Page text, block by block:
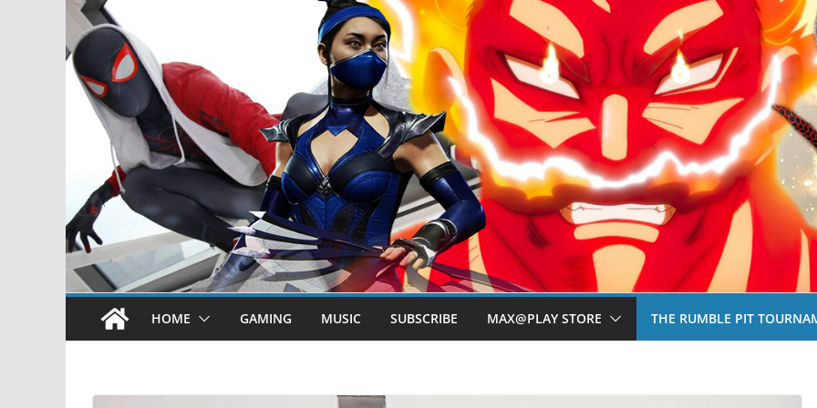
HOME GAMING MUSIC SUBSCRIBE MAX@PLAY STORE THE RUMBLE PIT